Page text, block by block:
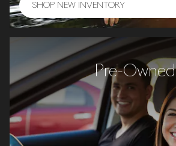
SHOP NEW INVENTORY
Pre-Owned